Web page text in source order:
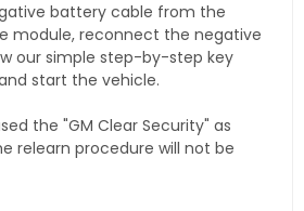
battery cable from the
module, reconnect the negative
our simple step-by-step key
start the vehicle.
the "GM Clear Security" as
relearn procedure will not be